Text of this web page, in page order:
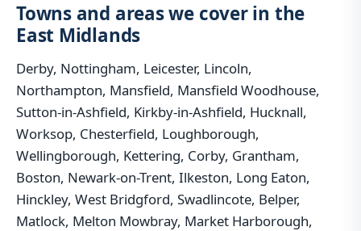
Towns and areas we cover in the
East Midlands
Derby, Nottingham, Leicester, Lincoln,
Northampton, Mansfield, Mansfield Woodhouse,
Sutton-in-Ashfield, Kirkby-in-Ashfield, Hucknall,
Worksop, Chesterfield, Loughborough,
Wellingborough, Kettering, Corby, Grantham,
Boston, Newark-on-Trent, Ilkeston, Long Eaton,
Hinckley, West Bridgford, Swadlincote, Belper,
Matlock, Melton Mowbray, Market Harborough,